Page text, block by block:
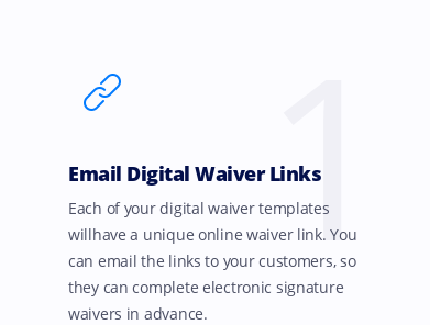
1
Email Digital Waiver Links
Each of your digital waiver templates
willhave a unique online waiver link. You
can email the links to your customers, so
they can complete electronic signature
waivers in advance.